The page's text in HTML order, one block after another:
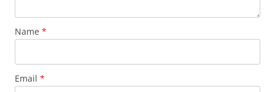
Name *
Email *